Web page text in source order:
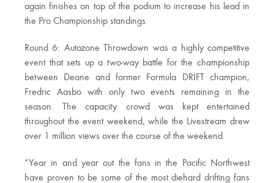
again finishes on top of the podium to increase his lead in
the Pro Championship standings.
Round 6: Autozone Throwdown was a highly competitive
event that sets up a two-way battle for the championship
between Deane and former Formula DRIFT champion,
Fredric Aasbo with only two events remaining in the
season. The capacity crowd was kept entertained
throughout the event weekend, while the Livestream drew
over 1 million views over the course of the weekend.
“Year in and year out the fans in the Pacific Northwest
have proven to be some of the most diehard drifting fans